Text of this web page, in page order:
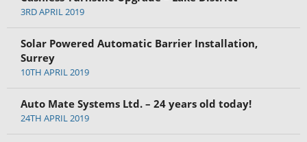
3RD APRIL 2019
Solar Powered Automatic Barrier Installation,
Surrey
10TH APRIL 2019
Auto Mate Systems Ltd. – 24 years old today!
24TH APRIL 2019